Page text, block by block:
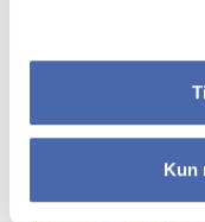
Kun